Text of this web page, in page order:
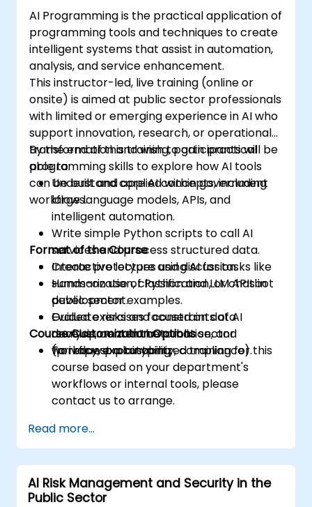
AI Programming is the practical application of
programming tools and techniques to create
intelligent systems that assist in automation,
analysis, and service enhancement.
This instructor-led, live training (online or
onsite) is aimed at public sector professionals
with limited or emerging experience in AI who
support innovation, research, or operational
transformation and wish to gain practical
programming skills to explore how AI tools
can be built and applied within government
workflows.
By the end of this training, participants will be
able to:
Understand core AI concepts, including
large language models, APIs, and
intelligent automation.
Write simple Python scripts to call AI
services and process structured data.
Create prototypes using AI for tasks like
summarization, classification, or chatbot
development.
Evaluate risks and constraints of AI
development in the public sector
(privacy, explainability, compliance).
Format of the Course
Interactive lecture and discussion.
Hands-on use of Python and LLM APIs in
public sector examples.
Guided exercises focused on data
analysis, content automation, and
workflow prototyping.
Course Customization Options
To request a customized training for this
course based on your department's
workflows or internal tools, please
contact us to arrange.
Read more...
AI Risk Management and Security in the
Public Sector